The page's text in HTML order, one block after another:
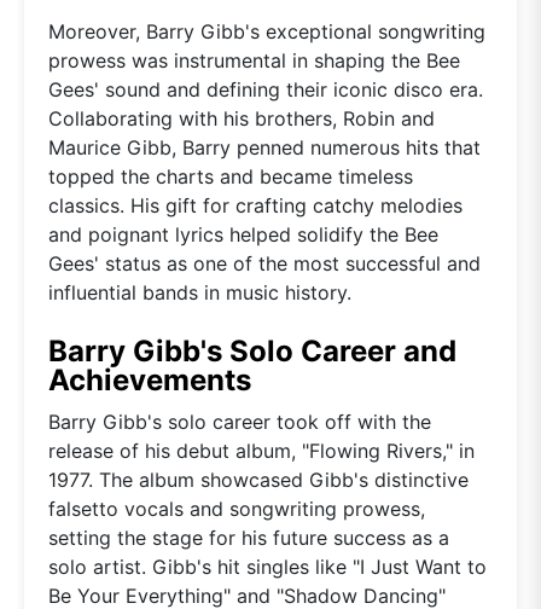
Moreover, Barry Gibb's exceptional songwriting
prowess was instrumental in shaping the Bee
Gees' sound and defining their iconic disco era.
Collaborating with his brothers, Robin and
Maurice Gibb, Barry penned numerous hits that
topped the charts and became timeless
classics. His gift for crafting catchy melodies
and poignant lyrics helped solidify the Bee
Gees' status as one of the most successful and
influential bands in music history.
Barry Gibb's Solo Career and
Achievements
Barry Gibb's solo career took off with the
release of his debut album, "Flowing Rivers," in
1977. The album showcased Gibb's distinctive
falsetto vocals and songwriting prowess,
setting the stage for his future success as a
solo artist. Gibb's hit singles like "I Just Want to
Be Your Everything" and "Shadow Dancing"